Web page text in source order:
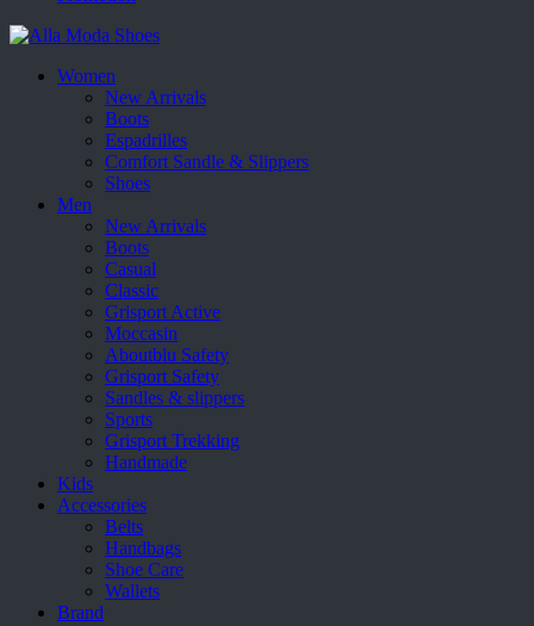
Women
New Arrivals
Boots
Espadrilles
Comfort Sandle & Slippers
Shoes
Men
New Arrivals
Boots
Casual
Classic
Grisport Active
Moccasin
Aboutblu Safety
Grisport Safety
Sandles & slippers
Sports
Grisport Trekking
Handmade
Kids
Accessories
Belts
Handbags
Shoe Care
Wallets
Brand